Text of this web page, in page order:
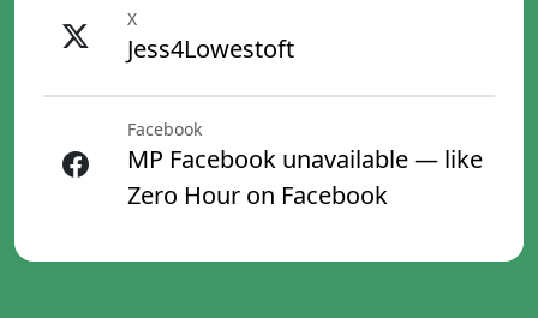
X
Jess4Lowestoft
Facebook
MP Facebook unavailable — like
Zero Hour on Facebook